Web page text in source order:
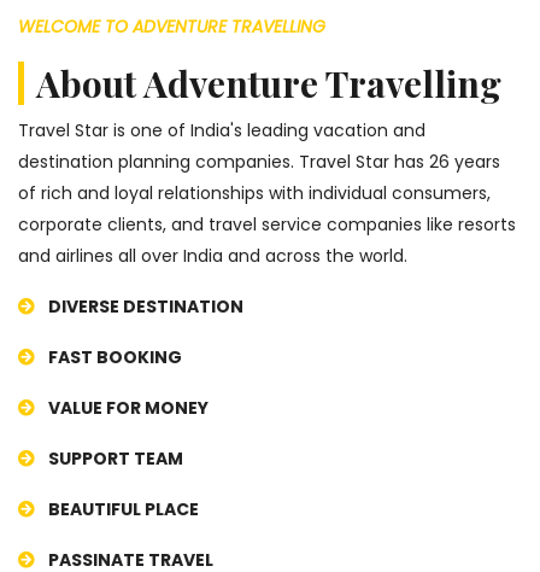
WELCOME TO ADVENTURE TRAVELLING
About Adventure Travelling
Travel Star is one of India's leading vacation and
destination planning companies. Travel Star has 26 years
of rich and loyal relationships with individual consumers,
corporate clients, and travel service companies like resorts
and airlines all over India and across the world.
DIVERSE DESTINATION
FAST BOOKING
VALUE FOR MONEY
SUPPORT TEAM
BEAUTIFUL PLACE
PASSINATE TRAVEL